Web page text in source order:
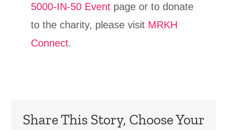
5000-IN-50 Event page or to donate
to the charity, please visit MRKH
Connect.
Share This Story, Choose Your